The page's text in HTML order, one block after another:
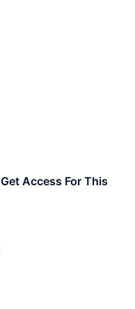
Access For This